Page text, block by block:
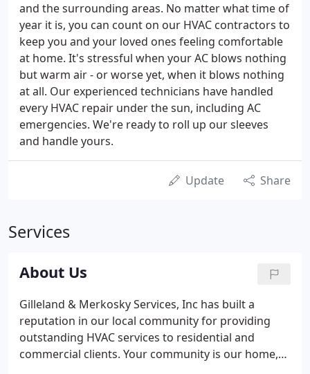
and the surrounding areas. No matter what time of
year it is, you can count on our HVAC contractors to
keep you and your loved ones feeling comfortable
at home. It's stressful when your AC blows nothing
but warm air - or worse yet, when it blows nothing
at all. Our experienced technicians have handled
every HVAC repair under the sun, including AC
emergencies. We're ready to roll up our sleeves
and handle yours.
Update Share
Services
About Us
Gilleland & Merkosky Services, Inc has built a
reputation in our local community for providing
outstanding HVAC services to residential and
commercial clients. Your community is our home,